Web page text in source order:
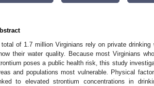
total of 1.7 million Virginians rely on private
their water quality. Because most Virginians
poses a public health risk, this study
and populations most vulnerable. Physical
to elevated strontium concentrations in